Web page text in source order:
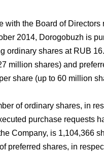
Feng
S.R.L
Ltda.
Information
Disclosure
welfare and support
youtube linkedin
with the Board of Directors
2014, Dorogobuzh is
ordinary shares at RUB
million shares) and
share (up to 60 million
of ordinary shares, in
purchase requests
Company, is 1,104,366
preferred shares, in